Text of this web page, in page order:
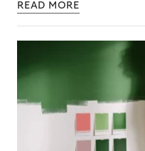
READ MORE